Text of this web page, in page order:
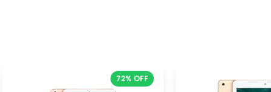
72% OFF